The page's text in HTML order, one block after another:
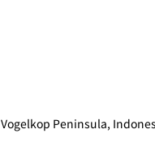
Vogelkop Peninsula,